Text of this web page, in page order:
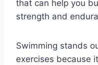
that can help you
strength and
Swimming stands
exercises because